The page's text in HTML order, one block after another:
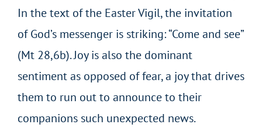
In the text of the Easter Vigil, the invitation
of God’s messenger is striking: “Come and see”
(Mt 28,6b). Joy is also the dominant
sentiment as opposed of fear, a joy that drives
them to run out to announce to their
companions such unexpected news.